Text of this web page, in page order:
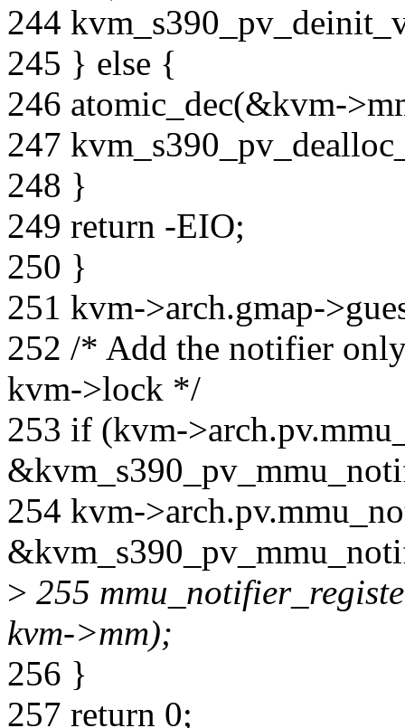
244
245 } else {
246 atomic_dec(&kvm-
247
248 }
249 return -EIO;
250 }
251 kvm->arch.gmap-
252 /* Add the notifier only
kvm->lock */
253 if (kvm-
254 kvm-
> 255
kvm->mm);
256 }
257 return 0;